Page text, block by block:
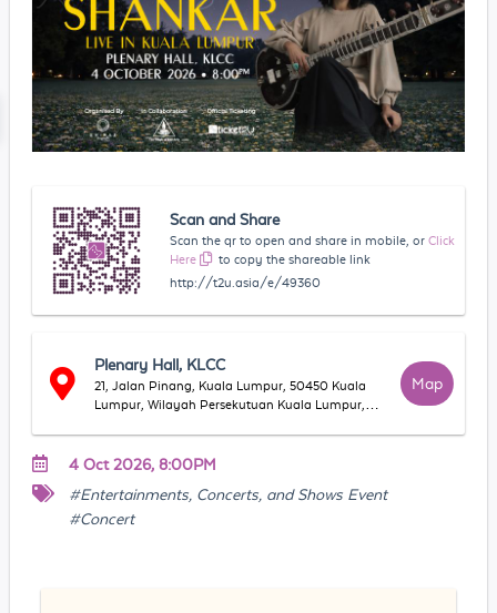
Scan and Share
Scan the qr to open and share in mobile, or Click
Here
to copy the shareable link
http://t2u.asia/e/49360
Plenary Hall, KLCC
21, Jalan Pinang, Kuala Lumpur, 50450 Kuala
Lumpur, Wilayah Persekutuan Kuala Lumpur,
Map
4 Oct 2026, 8:00PM
#Entertainments, Concerts, and Shows Event
#Concert